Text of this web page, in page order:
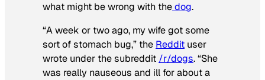
what might be wrong with thedog.
“A week or two ago, my wife got some
sort of stomach bug,” the Reddit user
wrote under the subreddit /r/dogs. “She
was really nauseous and ill for about a